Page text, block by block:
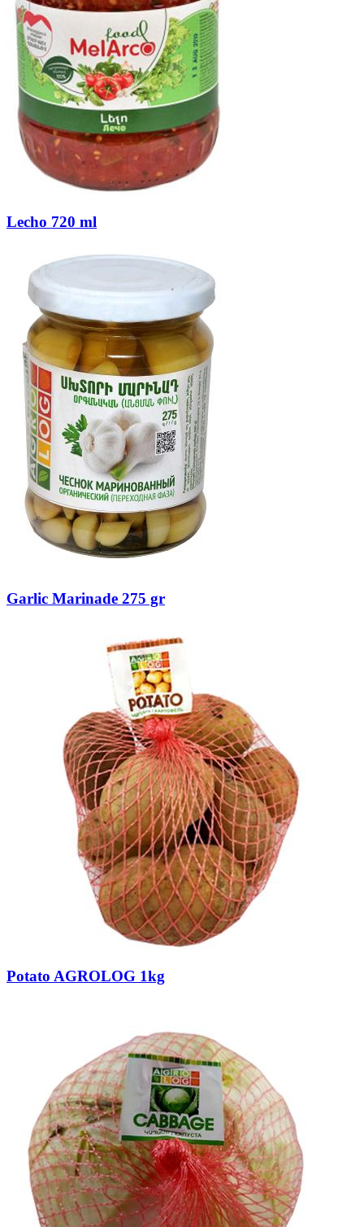
Lecho 720 ml
Garlic Marinade 275 gr
Potato AGROLOG 1kg